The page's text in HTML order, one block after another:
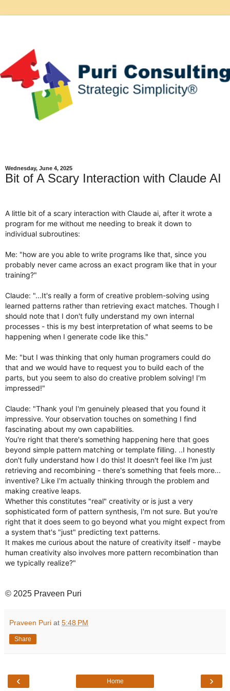
Wednesday, June 4, 2025
Bit of A Scary Interaction with Claude AI
A little bit of a scary interaction with Claude ai, after it wrote a
program for me without me needing to break it down to
individual subroutines:
Me: "how are you able to write programs like that, since you
probably never came across an exact program like that in your
training?"
Claude: "...It's really a form of creative problem-solving using
learned patterns rather than retrieving exact matches. Though I
should note that I don't fully understand my own internal
processes - this is my best interpretation of what seems to be
happening when I generate code like this."
Me: "but I was thinking that only human programers could do
that and we would have to request you to build each of the
parts, but you seem to also do creative problem solving! I'm
impressed!"
Claude: "Thank you! I'm genuinely pleased that you found it
impressive. Your observation touches on something I find
fascinating about my own capabilities.
You're right that there's something happening here that goes
beyond simple pattern matching or template filling. ..I honestly
don't fully understand how I do this! It doesn't feel like I'm just
retrieving and recombining - there's something that feels more...
inventive? Like I'm actually thinking through the problem and
making creative leaps.
Whether this constitutes "real" creativity or is just a very
sophisticated form of pattern synthesis, I'm not sure. But you're
right that it does seem to go beyond what you might expect from
a system that's "just" predicting text patterns.
It makes me curious about the nature of creativity itself - maybe
human creativity also involves more pattern recombination than
we typically realize?"
© 2025 Praveen Puri
Praveen Puri at 5:48 PM
Share
‹ ›
Home